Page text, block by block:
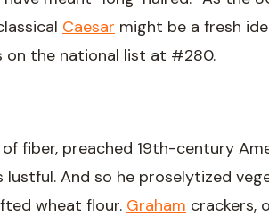
Caesar might be a fresh
on the national list at #280.
fiber, preached 19th-century
lustful. And so he proselytized
wheat flour. Graham crackers,